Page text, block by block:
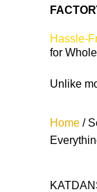
Hassle-
for
Unlike
Home /